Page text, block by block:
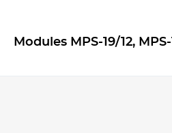
Modules MPS-19/12,